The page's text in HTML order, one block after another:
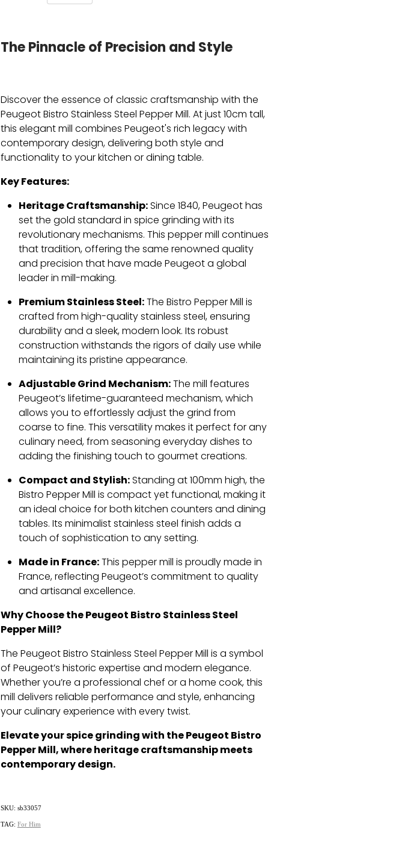
The Pinnacle of Precision and Style
Discover the essence of classic craftsmanship with the
Peugeot Bistro Stainless Steel Pepper Mill. At just 10cm tall,
this elegant mill combines Peugeot's rich legacy with
contemporary design, delivering both style and
functionality to your kitchen or dining table.
Key Features:
Heritage Craftsmanship:Since 1840, Peugeot has
set the gold standard in spice grinding with its
revolutionary mechanisms. This pepper mill continues
that tradition, offering the same renowned quality
and precision that have made Peugeot a global
leader in mill-making.
Premium Stainless Steel:The Bistro Pepper Mill is
crafted from high-quality stainless steel, ensuring
durability and a sleek, modern look. Its robust
construction withstands the rigors of daily use while
maintaining its pristine appearance.
Adjustable Grind Mechanism:The mill features
Peugeot’s lifetime-guaranteed mechanism, which
allows you to effortlessly adjust the grind from
coarse to fine. This versatility makes it perfect for any
culinary need, from seasoning everyday dishes to
adding the finishing touch to gourmet creations.
Compact and Stylish:Standing at 100mm high, the
Bistro Pepper Mill is compact yet functional, making it
an ideal choice for both kitchen counters and dining
tables. Its minimalist stainless steel finish adds a
touch of sophistication to any setting.
Made in France:This pepper mill is proudly made in
France, reflecting Peugeot’s commitment to quality
and artisanal excellence.
Why Choose the Peugeot Bistro Stainless Steel
Pepper Mill?
The Peugeot Bistro Stainless Steel Pepper Mill is a symbol
of Peugeot’s historic expertise and modern elegance.
Whether you’re a professional chef or a home cook, this
mill delivers reliable performance and style, enhancing
your culinary experience with every twist.
Elevate your spice grinding with the Peugeot Bistro
Pepper Mill, where heritage craftsmanship meets
contemporary design.
SKU: sb33057
TAG: For Him